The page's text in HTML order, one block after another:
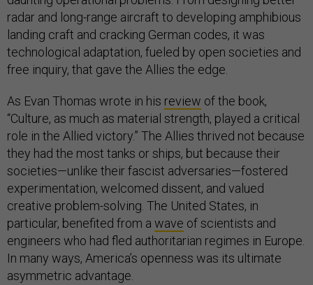
radar and long-range aircraft to developing amphibious
landing craft and cracking German codes, it was
technological adaptation, fueled by open societies and
free inquiry, that gave the Allies the edge.
As Evan Thomas wrote in his review of the book,
“Culture, as much as material strength, played a critical
role in the Allied victory.” The Allies thrived not because
they had the most tanks or ships, but because their
societies—unlike their fascist adversaries—fostered
experimentation, welcomed dissent, and valued
creative problem-solving. The United States, in
particular, benefited from a wave of scientists and
engineers who had fled authoritarian regimes in Europe.
In many ways, America’s openness was its ultimate
asymmetric advantage.